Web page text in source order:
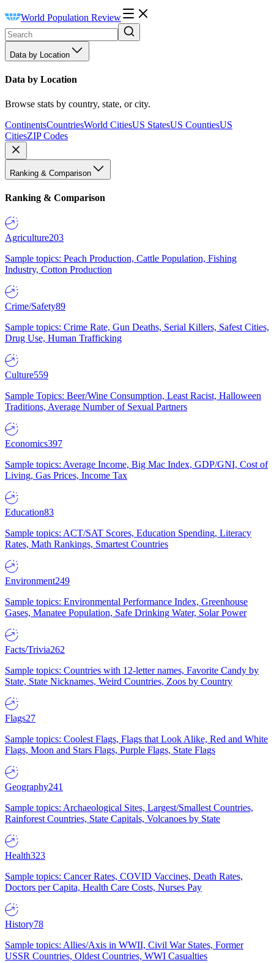
World Population Review
Data by Location
Data by Location
Browse stats by country, state, or city.
ContinentsCountriesWorld CitiesUS StatesUS CountiesUS
CitiesZIP Codes
Ranking & Comparison
Ranking & Comparison
Agriculture203
Sample topics: Peach Production, Cattle Population, Fishing
Industry, Cotton Production
Crime/Safety89
Sample topics: Crime Rate, Gun Deaths, Serial Killers, Safest Cities,
Drug Use, Human Trafficking
Culture559
Sample Topics: Beer/Wine Consumption, Least Racist, Halloween
Traditions, Average Number of Sexual Partners
Economics397
Sample topics: Average Income, Big Mac Index, GDP/GNI, Cost of
Living, Gas Prices, Income Tax
Education83
Sample topics: ACT/SAT Scores, Education Spending, Literacy
Rates, Math Rankings, Smartest Countries
Environment249
Sample topics: Environmental Performance Index, Greenhouse
Gases, Manatee Population, Safe Drinking Water, Solar Power
Facts/Trivia262
Sample topics: Countries with 12-letter names, Favorite Candy by
State, State Nicknames, Weird Countries, Zoos by Country
Flags27
Sample topics: Coolest Flags, Flags that Look Alike, Red and White
Flags, Moon and Stars Flags, Purple Flags, State Flags
Geography241
Sample topics: Archaeological Sites, Largest/Smallest Countries,
Rainforest Countries, State Capitals, Volcanoes by State
Health323
Sample topics: Cancer Rates, COVID Vaccines, Death Rates,
Doctors per Capita, Health Care Costs, Nurses Pay
History78
Sample topics: Allies/Axis in WWII, Civil War States, Former
USSR Countries, Oldest Countries, WWI Casualties